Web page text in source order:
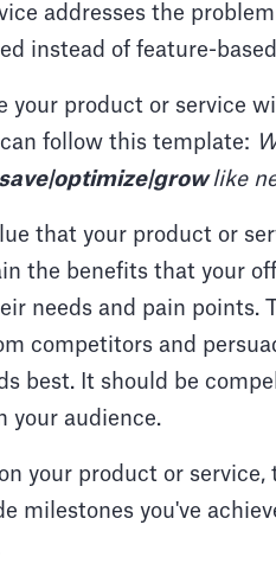
addresses the
instead of feature-
your product or service
follow this template:
save|optimize|growlike
that your product or
the benefits that your
needs and pain points.
competitors and
best. It should be
your audience.
your product or service,
milestones you've